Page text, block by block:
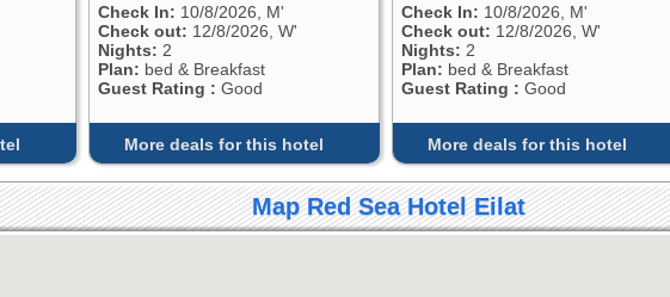
Check In: 10/8/2026, M'
Check out: 12/8/2026, W'
Nights: 2
Plan: bed & Breakfast
Guest Rating : Good
More deals for this hotel
Check In: 10/8/2026, M'
Check out: 12/8/2026, W'
Nights: 2
Plan: bed & Breakfast
Guest Rating : Good
More deals for this hotel
Map Red Sea Hotel Eilat